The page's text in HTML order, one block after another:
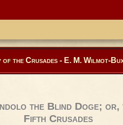
the Crusades - E. M. Wilmot-
the Blind Doge; or,
Fifth Crusades